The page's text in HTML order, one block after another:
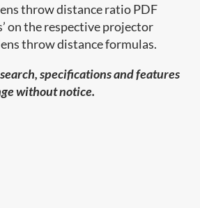
throw distance ratio PDF
on the respective projector
throw distance formulas.
specifications and features
without notice.